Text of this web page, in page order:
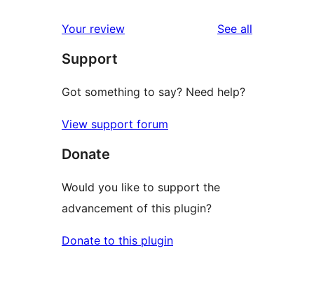
reviews
star
review
Your review See all
Support
Got something to say? Need help?
View support forum
Donate
Would you like to support the
advancement of this plugin?
Donate to this plugin